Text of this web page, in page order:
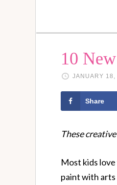
10
JANUARY 18,
Share
These
Most kids
paint with